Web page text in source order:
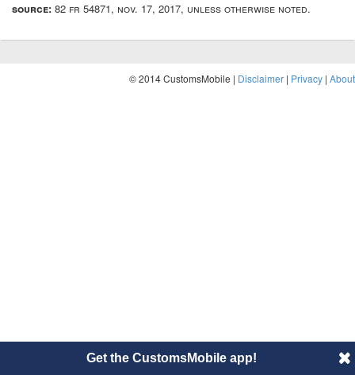
source: 82 fr 54871, nov. 17, 2017, unless otherwise noted.
© 2014 CustomsMobile | Disclaimer | Privacy | About
Get the CustomsMobile app!